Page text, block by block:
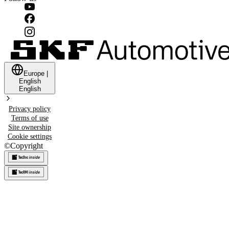
Europe
English
English
Privacy policy
Terms of use
Site ownership
Cookie settings
©Copyright